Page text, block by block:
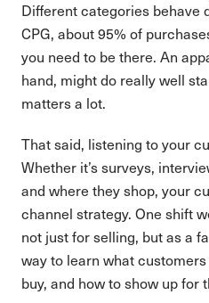
Different categories behave
CPG, about 95% of
you need to be there. An
hand, might do really well
matters a lot.
That said, listening to your
Whether it’s surveys,
and where they shop, your
channel strategy. One shift
not just for selling, but as a
way to learn what
buy, and how to show up for